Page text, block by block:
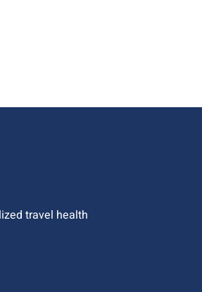
travel health